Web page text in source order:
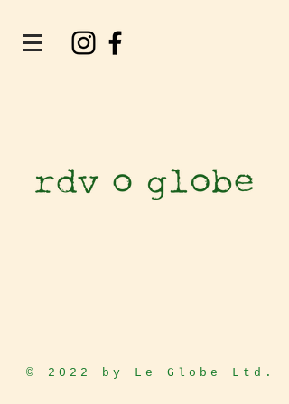
© 2022 by Le Globe Ltd.